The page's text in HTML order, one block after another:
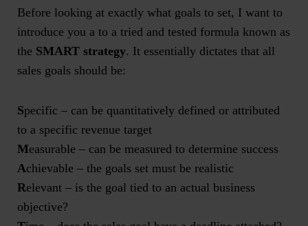
Before looking at exactly what goals to set, I want to
introduce you a to a tried and tested formula known as
the SMART strategy. It essentially dictates that all
sales goals should be:
Specific – can be quantitatively defined or attributed
to a specific revenue target
Measurable – can be measured to determine success
Achievable – the goals set must be realistic
Relevant – is the goal tied to an actual business
objective?